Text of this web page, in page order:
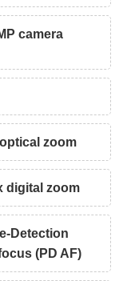
camera
zoom
digital zoom
Detection
(PD AF)